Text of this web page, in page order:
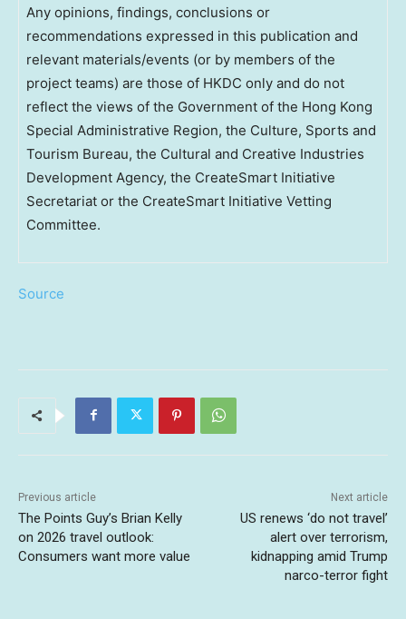
Any opinions, findings, conclusions or
recommendations expressed in this publication and
relevant materials/events (or by members of the
project teams) are those of HKDC only and do not
reflect the views of the Government of the Hong Kong
Special Administrative Region, the Culture, Sports and
Tourism Bureau, the Cultural and Creative Industries
Development Agency, the CreateSmart Initiative
Secretariat or the CreateSmart Initiative Vetting
Committee.
Source
Previous article
The Points Guy’s Brian Kelly
on 2026 travel outlook:
Consumers want more value
Next article
US renews ‘do not travel’
alert over terrorism,
kidnapping amid Trump
narco-terror fight